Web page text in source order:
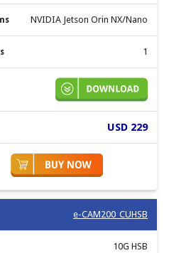
NVIDIA Jetson Orin NX/Nano
1
USD 229
e-CAM200_CUHSB
10G HSB